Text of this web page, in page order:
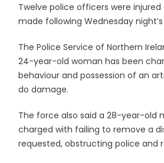
Twelve police officers were injured
made following Wednesday
The Police Service of Northern
24-year-old woman has been
behaviour and possession of an
do damage.
The force also said a 28-year-old
charged with failing to remove a
requested, obstructing police and